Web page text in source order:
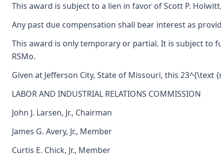
This award is subject to a lien in favor of Scott P.
Any past due compensation shall bear interest as
This award is only temporary or partial. It is subject to
RSMo.
Given at Jefferson City, State of Missouri, this 23^{\text
LABOR AND INDUSTRIAL RELATIONS COMMISSION
John J. Larsen, Jr., Chairman
James G. Avery, Jr., Member
Curtis E. Chick, Jr., Member